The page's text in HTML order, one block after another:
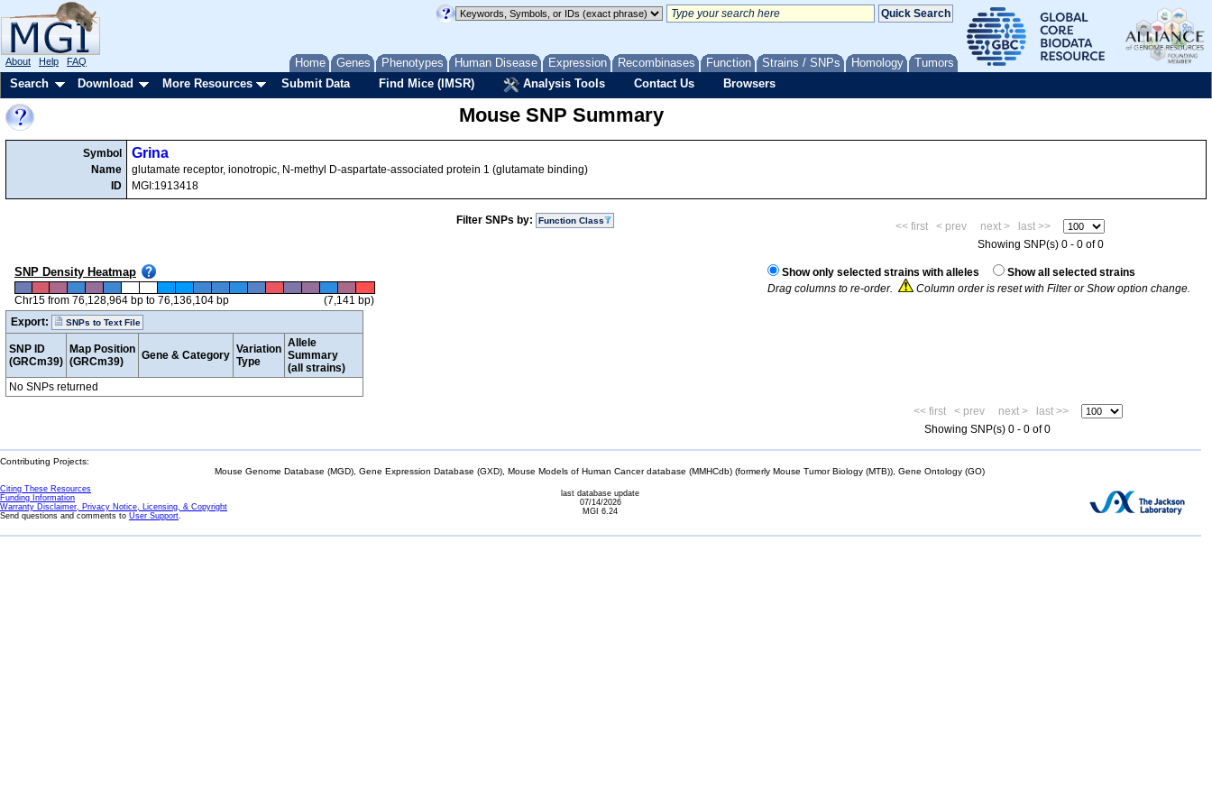
Home Genes Phenotypes Human Disease Expression Recombinases Function Strains / SNPs Homology Tumors
About Help FAQ
Search Download More Resources Submit Data Find Mice (IMSR) Analysis Tools Contact Us Browsers
Mouse SNP Summary
Symbol
Name
ID
Grina
glutamate receptor, ionotropic, N-methyl D-aspartate-associated protein 1 (glutamate binding)
MGI:1913418
Filter SNPs by: Function Class << first < prev next >
last >>
Showing SNP(s) 0 - 0 of 0
SNP Density Heatmap
Chr15 from 76,128,964 bp to 76,136,104 bp (7,141 bp)
Show only selected strains with alleles
Show all selected strains
Drag columns to re-order.
Column order is reset with Filter or Show option change.
Export: SNPs to Text File
SNP ID
(GRCm39)
Map Position
(GRCm39)
Gene & Category Variation
Type
Allele
Summary
(all strains)
No SNPs returned
<< first
< prev next >
last >>
Showing SNP(s) 0 - 0 of 0
Contributing Projects:
Mouse Genome Database (MGD), Gene Expression Database (GXD), Mouse Models of Human Cancer database (MMHCdb) (formerly Mouse Tumor Biology (MTB)), Gene Ontology (GO)
Citing These Resources
Funding Information
Warranty Disclaimer, Privacy Notice, Licensing, & Copyright
Send questions and comments to User Support.
last database update
07/14/2026
MGI 6.24